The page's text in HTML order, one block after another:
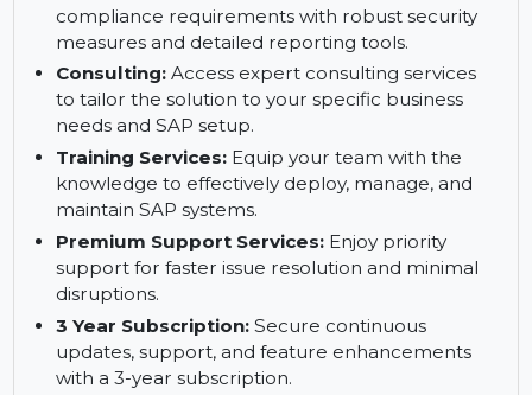
Secure Your SAP Project:Built-in security
features to protect your SAP environment from
unauthorized access and cyber threats.
Compliance and Security:Meet regulatory
compliance requirements with robust security
measures and detailed reporting tools.
Consulting:Access expert consulting services
to tailor the solution to your specific business
needs and SAP setup.
Training Services:
knowledge to effectively deploy, manage, and
maintain SAP systems.
Premium Support Services: